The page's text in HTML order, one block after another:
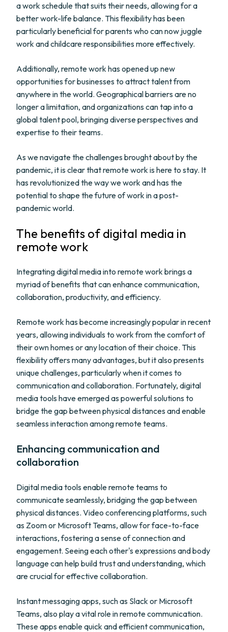
a work schedule that suits their needs, allowing for a
better work-life balance. This flexibility has been
particularly beneficial for parents who can now juggle
work and childcare responsibilities more effectively.
Additionally, remote work has opened up new
opportunities for businesses to attract talent from
anywhere in the world. Geographical barriers are no
longer a limitation, and organizations can tap into a
global talent pool, bringing diverse perspectives and
expertise to their teams.
As we navigate the challenges brought about by the
pandemic, it is clear that remote work is here to stay. It
has revolutionized the way we work and has the
potential to shape the future of work in a post-
pandemic world.
The benefits of digital media in
remote work
Integrating digital media into remote work brings a
myriad of benefits that can enhance communication,
collaboration, productivity, and efficiency.
Remote work has become increasingly popular in recent
years, allowing individuals to work from the comfort of
their own homes or any location of their choice. This
flexibility offers many advantages, but it also presents
unique challenges, particularly when it comes to
communication and collaboration. Fortunately, digital
media tools have emerged as powerful solutions to
bridge the gap between physical distances and enable
seamless interaction among remote teams.
Enhancing communication and
collaboration
Digital media tools enable remote teams to
communicate seamlessly, bridging the gap between
physical distances. Video conferencing platforms, such
as Zoom or Microsoft Teams, allow for face-to-face
interactions, fostering a sense of connection and
engagement. Seeing each other's expressions and body
language can help build trust and understanding, which
are crucial for effective collaboration.
Instant messaging apps, such as Slack or Microsoft
Teams, also play a vital role in remote communication.
These apps enable quick and efficient communication,